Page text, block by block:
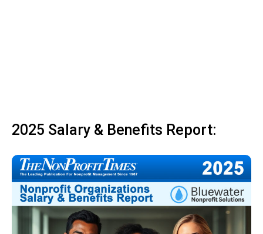
2025 Salary & Benefits Report: